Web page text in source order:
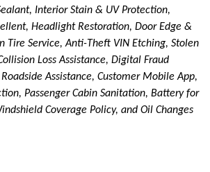
Interior Stain & UV Protection,
Headlight Restoration, Door Edge &
Tire Service, Anti-Theft VIN Etching, Stolen
Loss Assistance, Digital Fraud
Assistance, Customer Mobile App,
Passenger Cabin Sanitation, Battery for
Coverage Policy, and Oil Changes